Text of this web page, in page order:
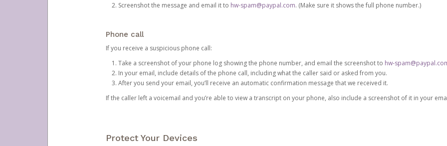
Screenshot the message and email it to hw-spam@paypal.com. (Make sure it shows the full phone number.)
Phone call
If you receive a suspicious phone call:
Take a screenshot of your phone log showing the phone number, and email the screenshot to hw-
In your email, include details of the phone call, including what the caller said or asked from you.
After you send your email, you’ll receive an automatic confirmation message that we received it.
If the caller left a voicemail and you’re able to view a transcript on your phone, also include a screenshot of it in your
Protect Your Devices